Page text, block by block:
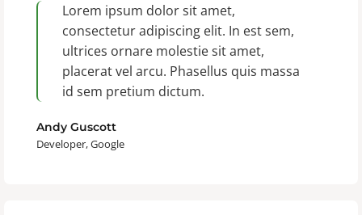
Lorem ipsum dolor sit amet,
consectetur adipiscing elit. In est sem,
ultrices ornare molestie sit amet,
placerat vel arcu. Phasellus quis massa
id sem pretium dictum.
Andy Guscott
Developer, Google